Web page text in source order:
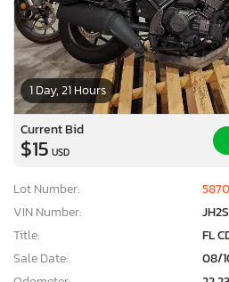
1 Day, 21 Hours
Current Bid
$15 USD
Lot Number:
VIN Number:
Title:
FL
Sale Date:
08/